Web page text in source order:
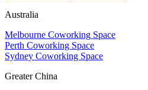
Australia
Melbourne Coworking Space
Perth Coworking Space
Sydney Coworking Space
Greater China